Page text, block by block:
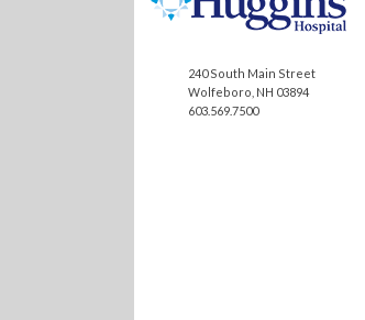
240 South Main Street
Wolfeboro, NH 03894
603.569.7500